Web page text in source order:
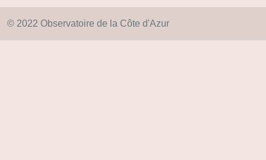
© 2022 Observatoire de la Côte d'Azur